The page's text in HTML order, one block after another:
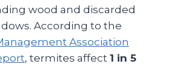
wood and discarded
According to the
Association
, termites affect 1 in 5